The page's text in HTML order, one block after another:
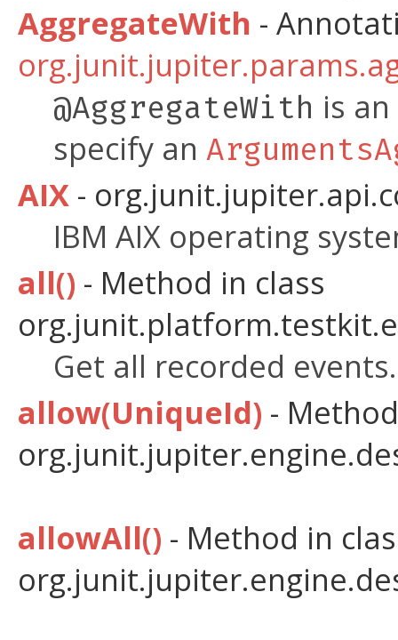
AggregateWith -
@AggregateWith is
specify an
AIX -
IBM AIX operating
all() - Method in class
Get all recorded events.
allow(UniqueId) -
allowAll() - Method in